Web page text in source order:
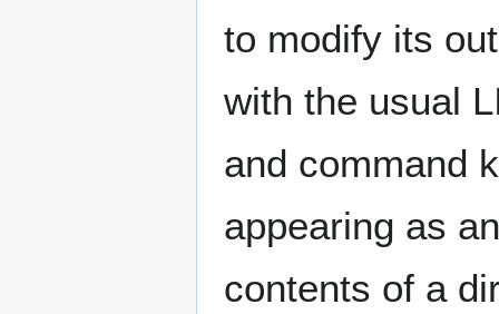
to modify its
with the usual
and command
appearing as
contents of a